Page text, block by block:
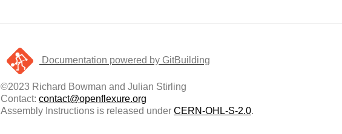
Documentation powered by GitBuilding
©2023 Richard Bowman and Julian Stirling
Contact: contact@openflexure.org
Assembly Instructions is released under CERN-OHL-S-2.0.